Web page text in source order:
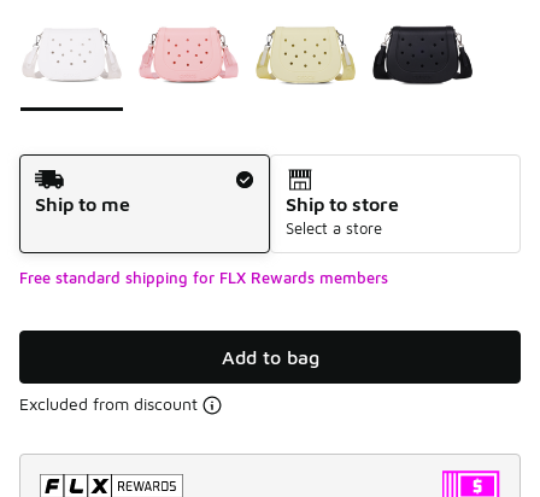
Shipping Method
Ship to me
Ship to store
Select a store
Free standard shipping for FLX Rewards members
Add to bag
Excluded from discount